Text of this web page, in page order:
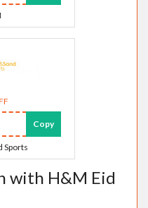
Copy
Sports
with H&M Eid